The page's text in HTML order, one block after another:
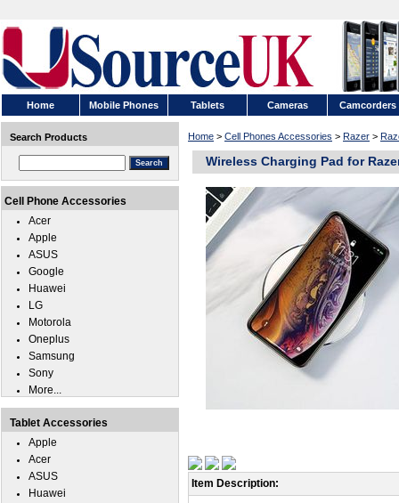
Home Mobile Phones Tablets Cameras Camcorders
Home > Cell Phones Accessories > Razer >
Wireless Charging Pad for
Item Description:
Search Products
Cell Phone Accessories
Acer
Apple
ASUS
Google
Huawei
LG
Motorola
Oneplus
Samsung
Sony
More...
Tablet Accessories
Apple
Acer
ASUS
Huawei